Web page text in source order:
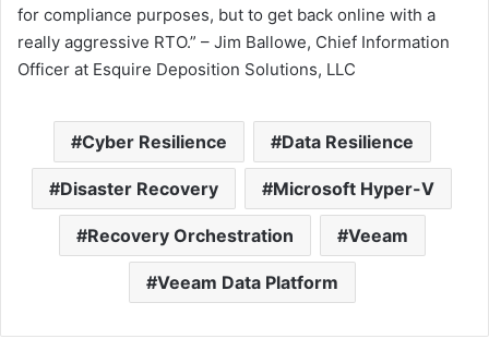
for compliance purposes, but to get back online with a
really aggressive RTO.” – Jim Ballowe, Chief Information
Officer at Esquire Deposition Solutions, LLC
Cyber Resilience Data Resilience
Disaster Recovery Microsoft Hyper-V
Recovery Orchestration Veeam
Veeam Data Platform